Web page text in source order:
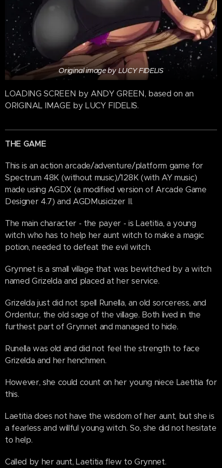
Original image by LUCY FIDELIS
LOADING SCREEN by ANDY GREEN, based on an
ORIGINAL IMAGE by LUCY FIDELIS.
THE GAME
This is an action arcade/adventure/platform game for
Spectrum 48K (without music)/128K (with AY music)
made using AGDX (a modified version of Arcade Game
Designer 4.7) and AGDMusicizer II.
The main character - the payer - is Laetitia, a young
witch who has to help her aunt witch to make a magic
potion, needed to defeat the evil witch.
Grynnet is a small village that was bewitched by a witch
named Grizelda and placed at her service.
Grizelda just did not spell Runella, an old sorceress, and
Ordentur, the old sage of the village. Both lived in the
furthest part of Grynnet and managed to hide.
Runella was old and did not feel the strength to face
Grizelda and her henchmen.
However, she could count on her young niece Laetitia for
this.
Laetitia does not have the wisdom of her aunt, but she is
a fearless and willful young witch. So, she did not hesitate
to help.
Called by her aunt, Laetitia flew to Grynnet.